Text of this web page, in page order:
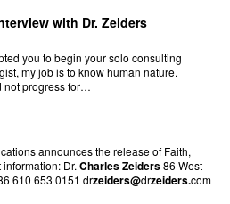
with Dr. Zeiders
you to begin your solo consulting
my job is to know human nature.
not progress for…
announces the release of Faith,
Dr.Charles Zeiders86 West
610 653 0151 drzeiders@drzeiders.com